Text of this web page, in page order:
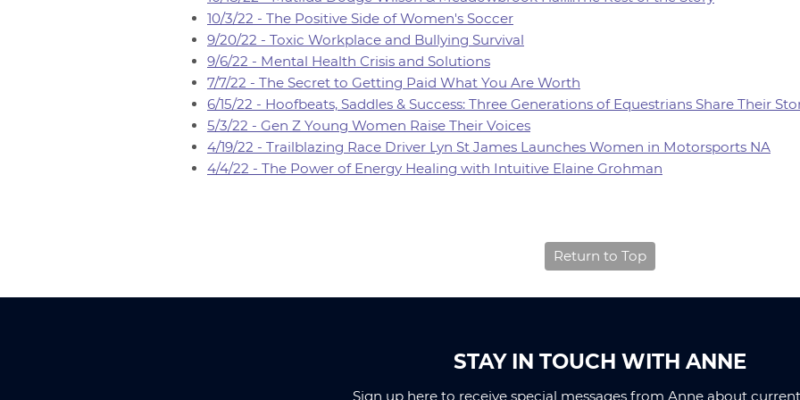
10/3/22 - The Positive Side of Women's Soccer
9/20/22 - Toxic Workplace and Bullying Survival
9/6/22 - Mental Health Crisis and Solutions
7/7/22 - The Secret to Getting Paid What You Are Worth
6/15/22 - Hoofbeats, Saddles & Success: Three Generations of Equestrians Share Their
5/3/22 - Gen Z Young Women Raise Their Voices
4/19/22 - Trailblazing Race Driver Lyn St James Launches Women in Motorsports NA
4/4/22 - The Power of Energy Healing with Intuitive Elaine Grohman
Return to Top
STAY IN TOUCH WITH ANNE
Sign up here to receive special messages from Anne about